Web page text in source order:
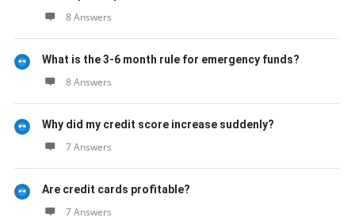
8 Answers
What is the 3-6 month rule for emergency funds?
8 Answers
Why did my credit score increase suddenly?
7 Answers
Are credit cards profitable?
7 Answers